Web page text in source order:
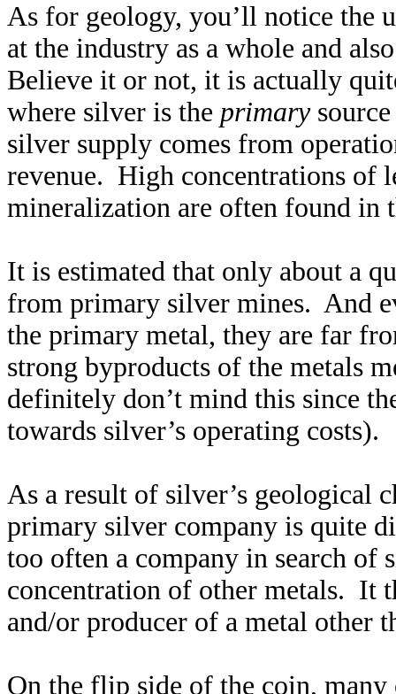
As for geology, you’ll notice the
at the industry as a whole and
Believe it or not, it is actually
where silver is the primary
silver supply comes from
revenue. High concentrations of
mineralization are often found in
It is estimated that only about a
from primary silver mines. And
the primary metal, they are far
strong byproducts of the metals
definitely don’t mind this since
towards silver’s operating costs).
As a result of silver’s geological
primary silver company is quite
too often a company in search of
concentration of other metals. It
and/or producer of a metal other
On the flip side of the coin, many